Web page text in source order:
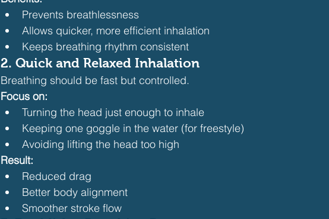
Prevents breathlessness
Allows quicker, more efficient inhalation
Keeps breathing rhythm consistent
2. Quick and Relaxed Inhalation
Breathing should be fast but controlled.
Focus on:
Turning the head just enough to inhale
Keeping one goggle in the water (for freestyle)
Avoiding lifting the head too high
Result:
Reduced drag
Better body alignment
Smoother stroke flow